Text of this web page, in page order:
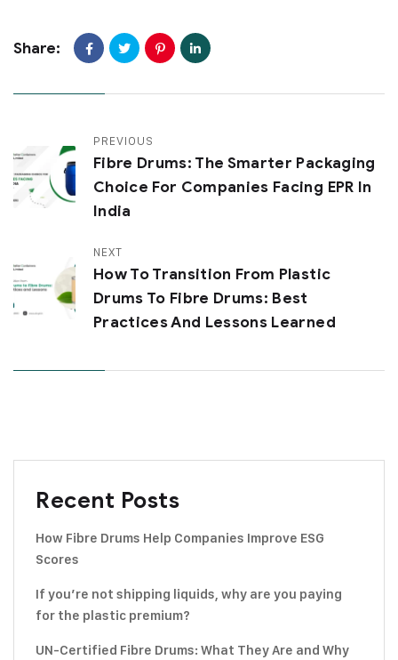
Share:
PREVIOUS
Fibre Drums: The Smarter Packaging
Choice For Companies Facing EPR In
India
NEXT
How To Transition From Plastic
Drums To Fibre Drums: Best
Practices And Lessons Learned
Recent Posts
How Fibre Drums Help Companies Improve ESG
Scores
If you’re not shipping liquids, why are you paying
for the plastic premium?
UN-Certified Fibre Drums: What They Are and Why